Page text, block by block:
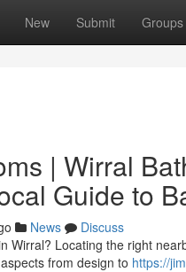
New Submit Groups
| Wirral
Guide to
News
Discuss
Wirral? Locating the right
from design to https://